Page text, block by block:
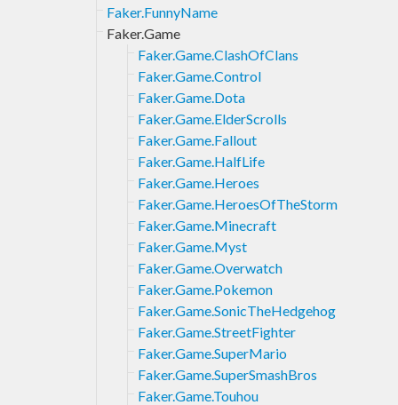
Faker.FunnyName
Faker.Game
Faker.Game.ClashOfClans
Faker.Game.Control
Faker.Game.Dota
Faker.Game.ElderScrolls
Faker.Game.Fallout
Faker.Game.HalfLife
Faker.Game.Heroes
Faker.Game.HeroesOfTheStorm
Faker.Game.Minecraft
Faker.Game.Myst
Faker.Game.Overwatch
Faker.Game.Pokemon
Faker.Game.SonicTheHedgehog
Faker.Game.StreetFighter
Faker.Game.SuperMario
Faker.Game.SuperSmashBros
Faker.Game.Touhou